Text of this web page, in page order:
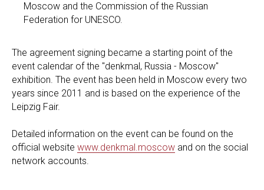
Moscow and the Commission of the Russian
Federation for UNESCO.
The agreement signing became a starting point of the
event calendar of the "denkmal, Russia - Moscow"
exhibition. The event has been held in Moscow every two
years since 2011 and is based on the experience of the
Leipzig Fair.
Detailed information on the event can be found on the
official website www.denkmal.moscow and on the social
network accounts.